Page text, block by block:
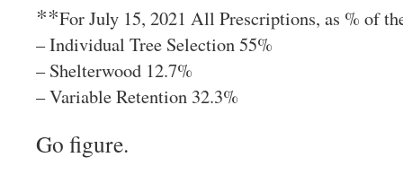
**For July 15, 2021 All Prescriptions, as % of
– Individual Tree Selection 55%
– Shelterwood 12.7%
– Variable Retention 32.3%
Go figure.